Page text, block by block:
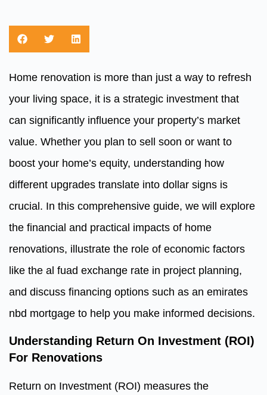
Home renovation is more than just a way to refresh
your living space, it is a strategic investment that
can significantly influence your property’s market
value. Whether you plan to sell soon or want to
boost your home’s equity, understanding how
different upgrades translate into dollar signs is
crucial. In this comprehensive guide, we will explore
the financial and practical impacts of home
renovations, illustrate the role of economic factors
like the al fuad exchange rate in project planning,
and discuss financing options such as an emirates
nbd mortgage to help you make informed decisions.
Understanding Return On Investment (ROI)
For Renovations
Return on Investment (ROI) measures the